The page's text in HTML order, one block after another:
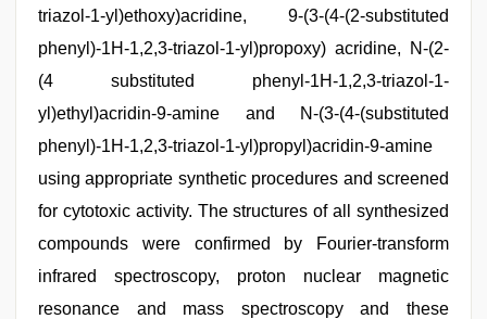
triazol-1-yl)ethoxy)acridine, 9-(3-(4-(2-substituted
phenyl)-1H-1,2,3-triazol-1-yl)propoxy) acridine, N-(2-
(4 substituted phenyl-1H-1,2,3-triazol-1-
yl)ethyl)acridin-9-amine and N-(3-(4-(substituted
phenyl)-1H-1,2,3-triazol-1-yl)propyl)acridin-9-amine
using appropriate synthetic procedures and screened
for cytotoxic activity. The structures of all synthesized
compounds were confirmed by Fourier-transform
infrared spectroscopy, proton nuclear magnetic
resonance and mass spectroscopy and these